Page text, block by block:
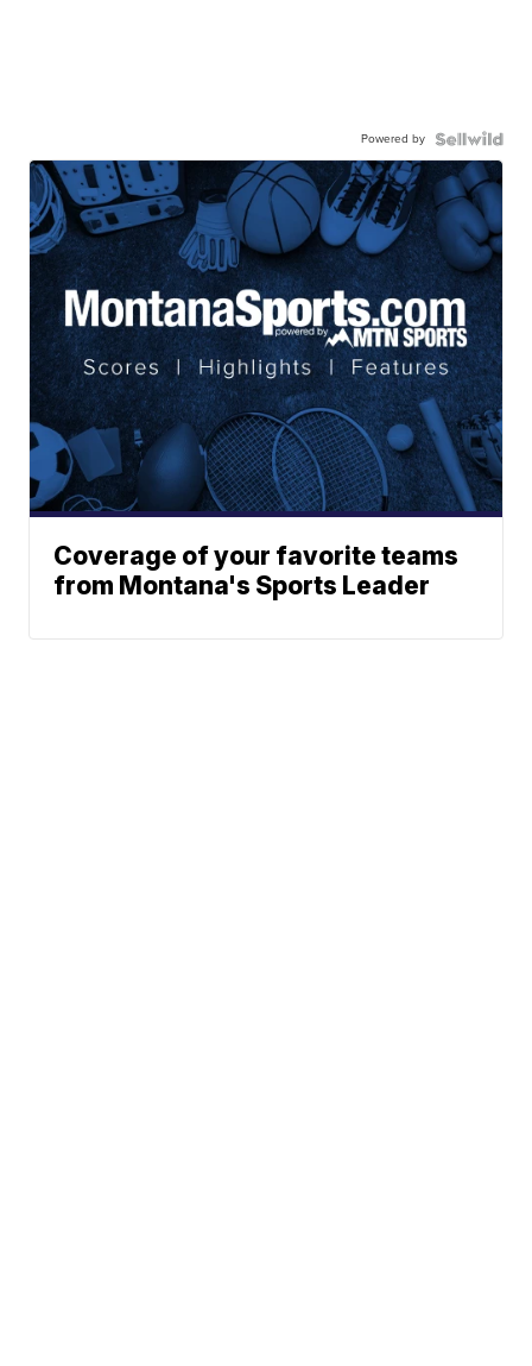
Powered by
Coverage of your favorite teams
from Montana's Sports Leader